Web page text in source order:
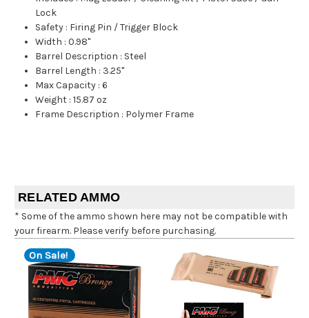
Lock
Safety : Firing Pin / Trigger Block
Width :0.98"
Barrel Description : Steel
Barrel Length : 3.25"
Max Capacity :6
Weight :15.87 oz
Frame Description : Polymer Frame
RELATED AMMO
* Some of the ammo shown here may not be compatible with
your firearm. Please verify before purchasing.
On Sale!